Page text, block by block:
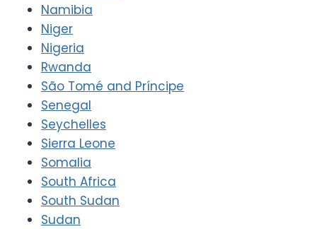
Namibia
Niger
Nigeria
Rwanda
São Tomé and Príncipe
Senegal
Seychelles
Sierra Leone
Somalia
South Africa
South Sudan
Sudan